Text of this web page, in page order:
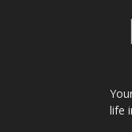
life